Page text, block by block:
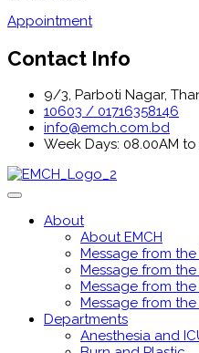
Appointment
Contact Info
9/3, Parboti Nagar,
10603 / 01716358146
info@emch.com.bd
Week Days: 08.00AM
About
About EMCH
Message from
Message from
Message from the
Message from
Departments
Anesthesia and